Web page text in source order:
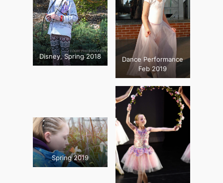
Disney, Spring 2018
Dance Performance
Feb 2019
Spring 2019